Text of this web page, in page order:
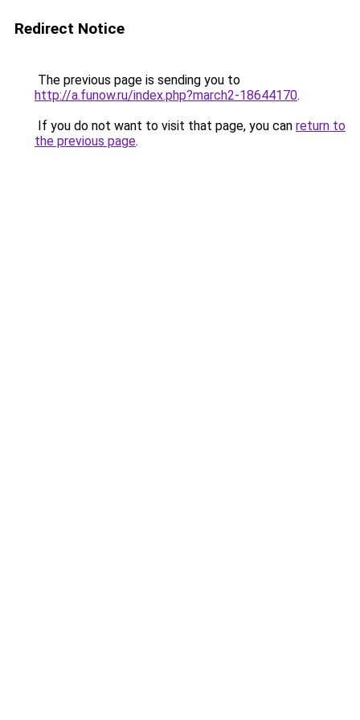
Redirect Notice
The previous page is sending you to
http://a.funow.ru/index.php?march2-18644170.
If you do not want to visit that page, you can return to
the previous page.